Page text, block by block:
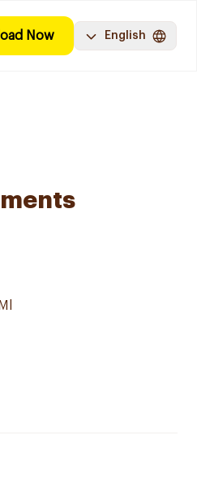
Now English